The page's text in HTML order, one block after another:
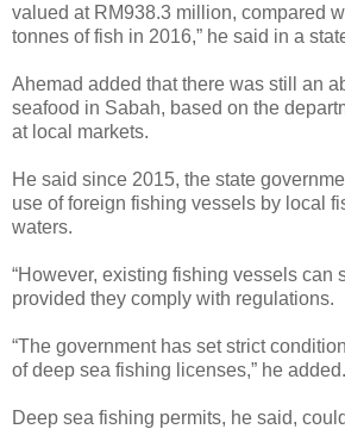
valued at RM938.3 million, compared
tonnes of fish in 2016,” he said in a
Ahemad added that there was still an
seafood in Sabah, based on the
at local markets.
He said since 2015, the state
use of foreign fishing vessels by local
waters.
“However, existing fishing vessels can
provided they comply with regulations.
“The government has set strict
of deep sea fishing licenses,” he added.
Deep sea fishing permits, he said,